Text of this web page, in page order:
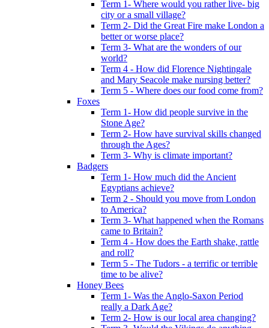
Term 1- Where would you rather live- big
city or a small village?
Term 2- Did the Great Fire make London a
better or worse place?
Term 3- What are the wonders of our
world?
Term 4 - How did Florence Nightingale
and Mary Seacole make nursing better?
Term 5 - Where does our food come from?
Foxes
Term 1- How did people survive in the
Stone Age?
Term 2- How have survival skills changed
through the Ages?
Term 3- Why is climate important?
Badgers
Term 1- How much did the Ancient
Egyptians achieve?
Term 2 - Should you move from London
to America?
Term 3- What happened when the Romans
came to Britain?
Term 4 - How does the Earth shake, rattle
and roll?
Term 5 - The Tudors - a terrific or terrible
time to be alive?
Honey Bees
Term 1- Was the Anglo-Saxon Period
really a Dark Age?
Term 2- How is our local area changing?